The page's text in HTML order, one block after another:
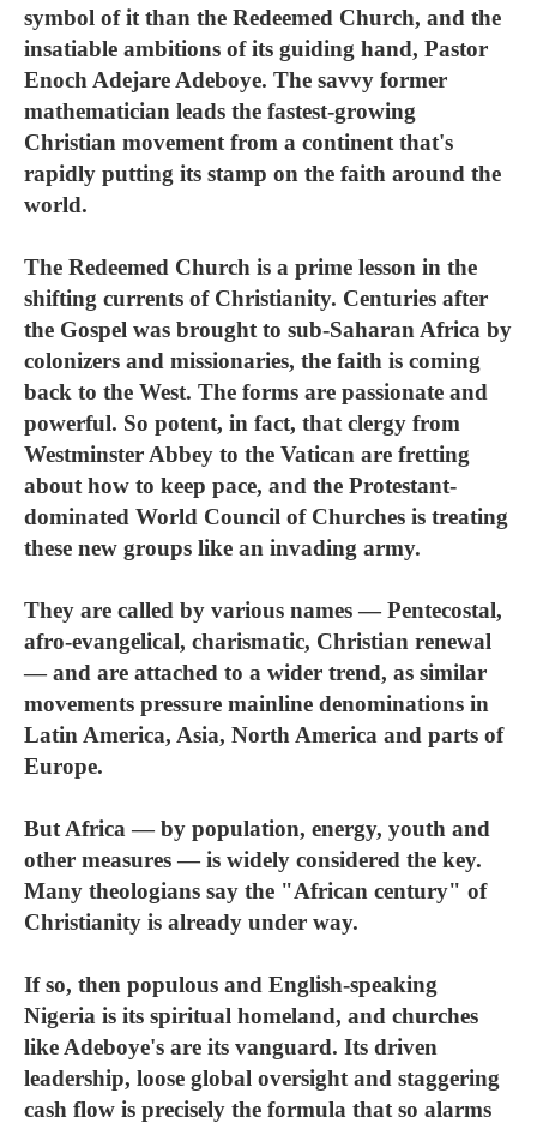
symbol of it than the Redeemed Church, and the
insatiable ambitions of its guiding hand, Pastor
Enoch Adejare Adeboye. The savvy former
mathematician leads the fastest-growing
Christian movement from a continent that's
rapidly putting its stamp on the faith around the
world.
The Redeemed Church is a prime lesson in the
shifting currents of Christianity. Centuries after
the Gospel was brought to sub-Saharan Africa by
colonizers and missionaries, the faith is coming
back to the West. The forms are passionate and
powerful. So potent, in fact, that clergy from
Westminster Abbey to the Vatican are fretting
about how to keep pace, and the Protestant-
dominated World Council of Churches is treating
these new groups like an invading army.
They are called by various names — Pentecostal,
afro-evangelical, charismatic, Christian renewal
— and are attached to a wider trend, as similar
movements pressure mainline denominations in
Latin America, Asia, North America and parts of
Europe.
But Africa — by population, energy, youth and
other measures — is widely considered the key.
Many theologians say the "African century" of
Christianity is already under way.
If so, then populous and English-speaking
Nigeria is its spiritual homeland, and churches
like Adeboye's are its vanguard. Its driven
leadership, loose global oversight and staggering
cash flow is precisely the formula that so alarms